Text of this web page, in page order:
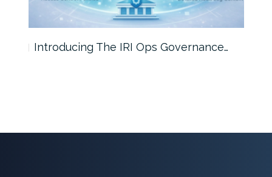
Introducing The IRI Ops Governance…